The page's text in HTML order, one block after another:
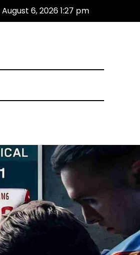
August 6, 2026 1:27 pm